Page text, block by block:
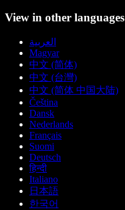
View in other languages
العربية
Magyar
中文 (简体)
中文 (台灣)
中文 (简体 中国大陆)
Čeština
Dansk
Nederlands
Français
Suomi
Deutsch
हिन्दी
Italiano
日本語
한국어